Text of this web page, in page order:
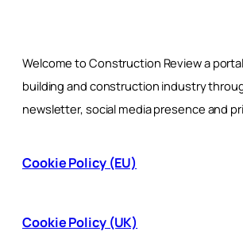
Welcome to Construction Review a
building and construction industry
newsletter, social media presence and
Cookie Policy (EU)
Cookie Policy (UK)